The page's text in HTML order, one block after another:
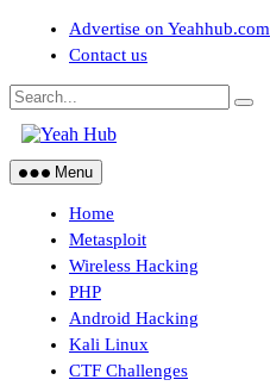
Advertise on Yeahhub.com
Contact us
Menu
Home
Metasploit
Wireless Hacking
PHP
Android Hacking
Kali Linux
CTF Challenges